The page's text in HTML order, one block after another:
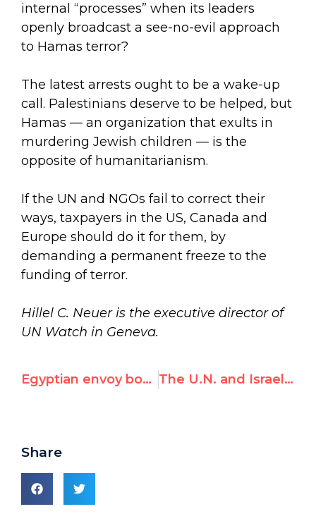
internal “processes” when its leaders
openly broadcast a see-no-evil approach
to Hamas terror?
The latest arrests ought to be a wake-up
call. Palestinians deserve to be helped, but
Hamas — an organization that exults in
murdering Jewish children — is the
opposite of humanitarianism.
If the UN and NGOs fail to correct their
ways, taxpayers in the US, Canada and
Europe should do it for them, by
demanding a permanent freeze to the
funding of terror.
Hillel C. Neuer is the executive director of
UN Watch in Geneva.
Egyptian envoy boycotts UN’s new monitor on anti-gay violence; "contrary to my convictions and the values I stand for" The U.N. and Israel: Key Statistics from UN Watch
Share